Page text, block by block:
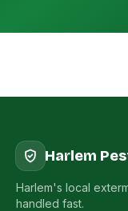
Harlem
Harlem's local
handled fast.